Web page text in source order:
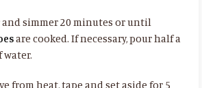
and simmer 20 minutes or until
are cooked. If necessary, pour half a
water.
from heat, tape and set aside for 5